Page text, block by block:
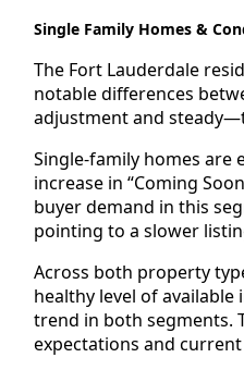
Single Family Homes &
The Fort Lauderdale
notable differences
adjustment and
Single-family homes
increase in “Coming
buyer demand in this
pointing to a slower
Across both property
healthy level of
trend in both segments.
expectations and